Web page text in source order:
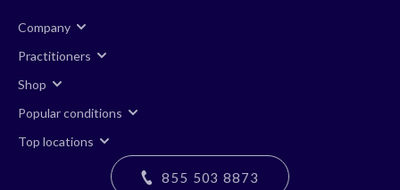
Company
Practitioners
Shop
Popular conditions
Top locations
855 503 8873